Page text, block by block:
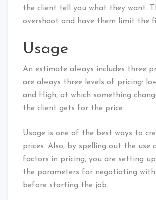
the client tell you what they want.
overshoot and have them limit the
Usage
An estimate always includes three
are always three levels of pricing:
and High, at which something
the client gets for the price.
Usage is one of the best ways to
prices. Also, by spelling out the use
factors in pricing, you are setting
the parameters for negotiating
before starting the job.